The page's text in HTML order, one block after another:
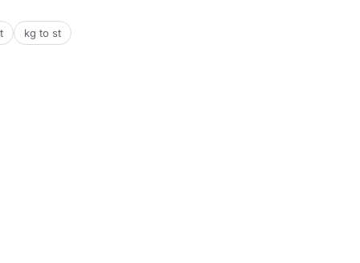
kg to st